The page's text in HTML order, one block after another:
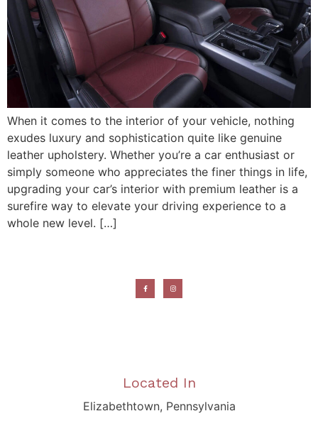
When it comes to the interior of your vehicle, nothing
exudes luxury and sophistication quite like genuine
leather upholstery. Whether you’re a car enthusiast or
simply someone who appreciates the finer things in life,
upgrading your car’s interior with premium leather is a
surefire way to elevate your driving experience to a
whole new level. […]
Located In
Elizabethtown, Pennsylvania